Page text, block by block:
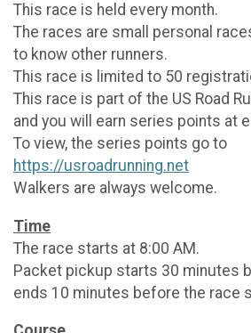
This race is held every month.
The races are small personal
to know other runners.
This race is limited to 50
This race is part of the US Road
and you will earn series points at
To view, the series points go to
https://usroadrunning.net
Walkers are always welcome.
Time
The race starts at 8:00 AM.
Packet pickup starts 30 minutes
ends 10 minutes before the race